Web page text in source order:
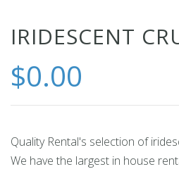
Skip
to
the
beginning
of
images
gallery
IRIDESCENT
$0.00
Quality Rental's selection of
We have the largest in house